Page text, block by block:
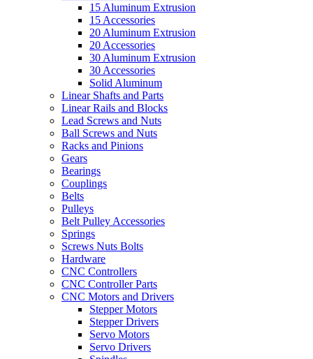
15 Aluminum Extrusion
15 Accessories
20 Aluminum Extrusion
20 Accessories
30 Aluminum Extrusion
30 Accessories
Solid Aluminum
Linear Shafts and Parts
Linear Rails and Blocks
Lead Screws and Nuts
Ball Screws and Nuts
Racks and Pinions
Gears
Bearings
Couplings
Belts
Pulleys
Belt Pulley Accessories
Springs
Screws Nuts Bolts
Hardware
CNC Controllers
CNC Controller Parts
CNC Motors and Drivers
Stepper Motors
Stepper Drivers
Servo Motors
Servo Drivers